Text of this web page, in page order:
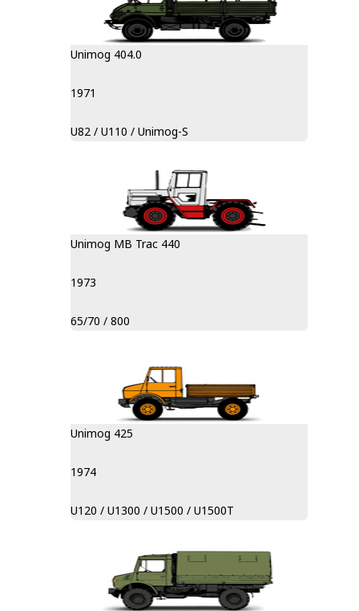
Unimog 404.0
1971
U82 / U110 / Unimog-S
Unimog MB Trac 440
1973
65/70 / 800
Unimog 425
1974
U120 / U1300 / U1500 / U1500T